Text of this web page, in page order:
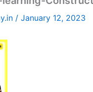
/ January 12, 2023